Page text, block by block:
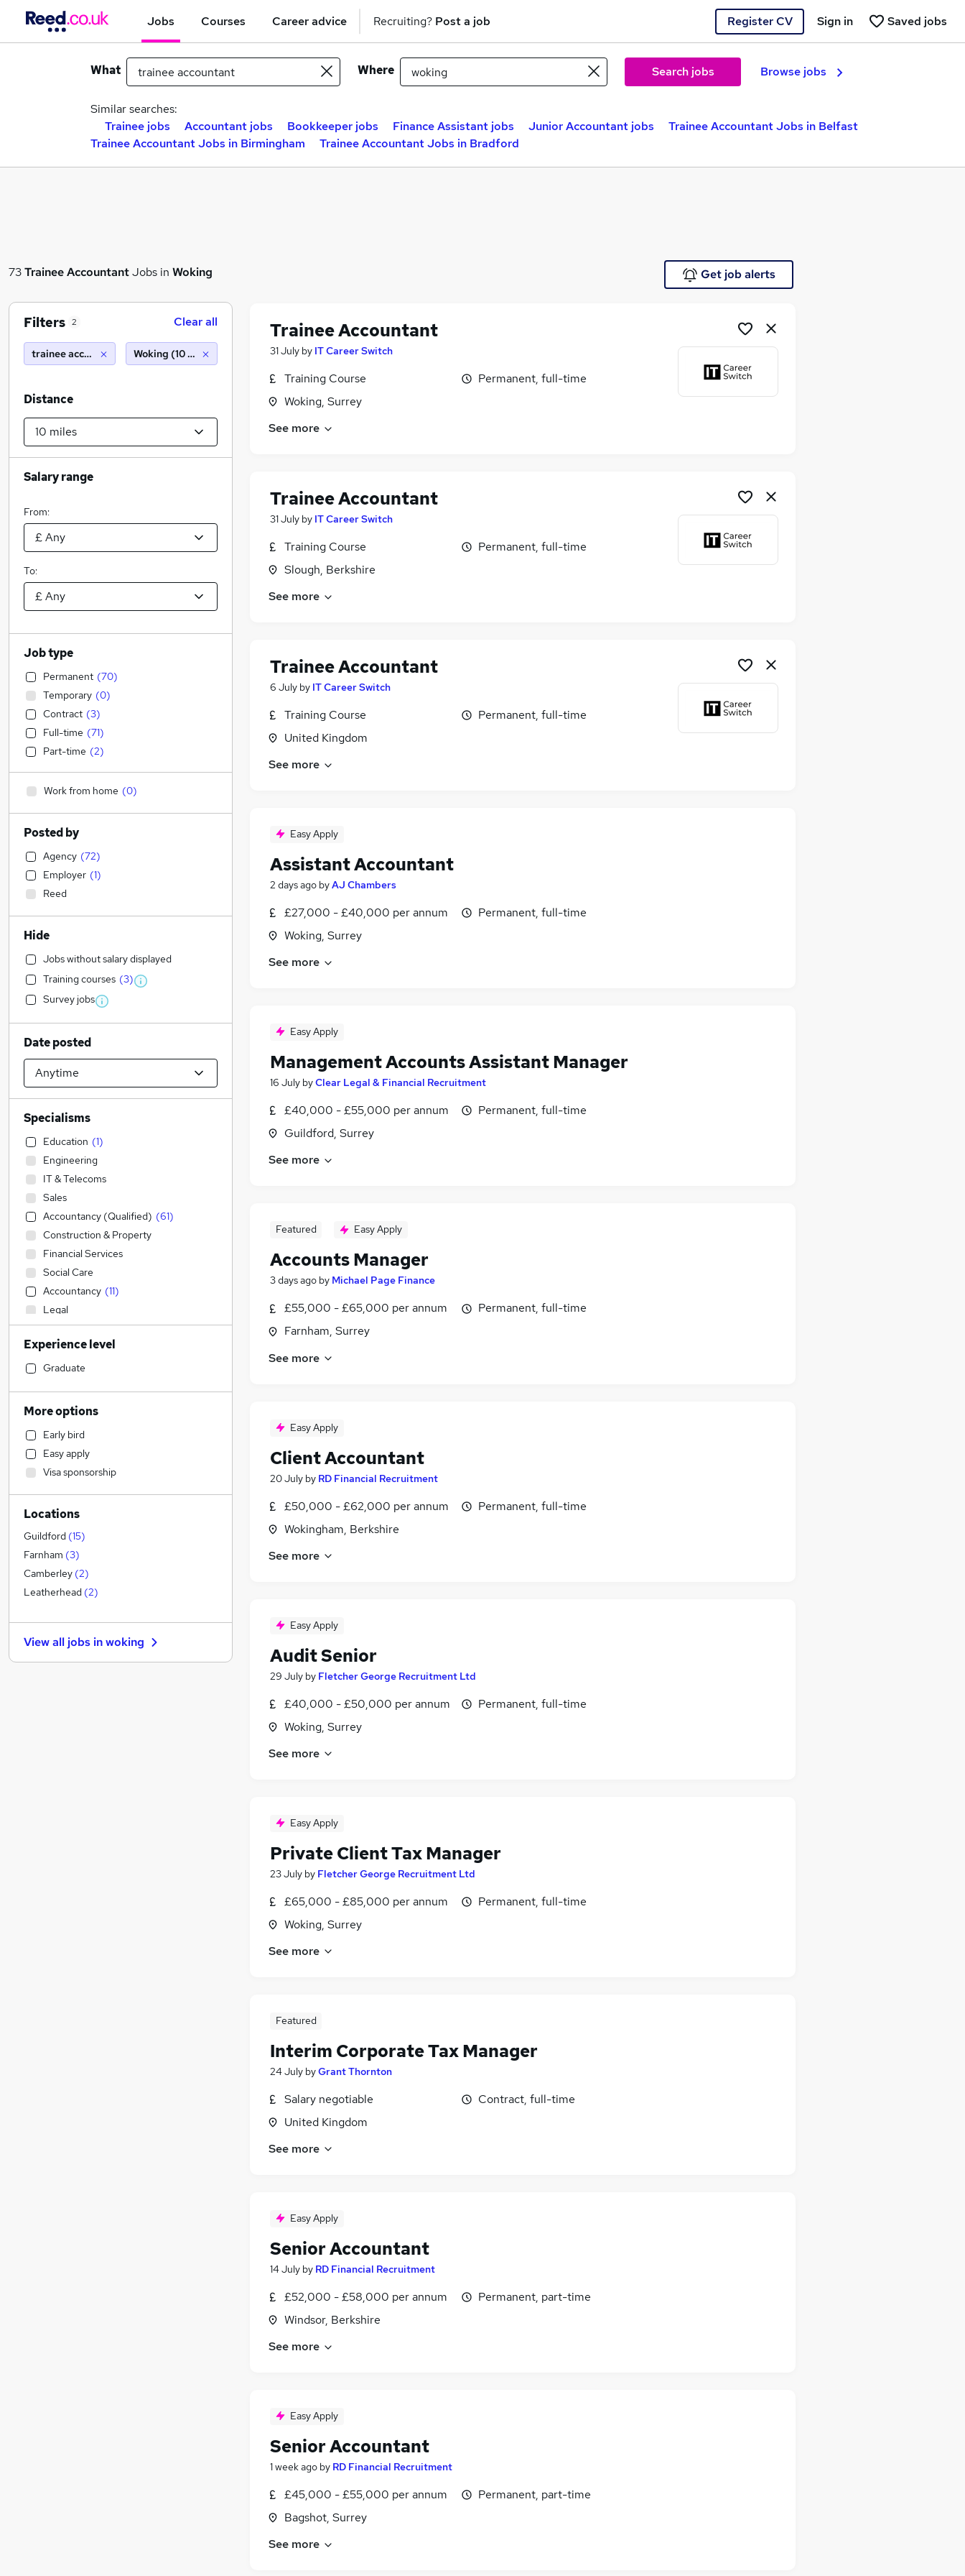
Jobs Courses Career advice Recruiting? Post a job Register CV Saved jobs
Sign in
What Where Search jobs Browse jobs
Similar searches:
Trainee jobs
Accountant jobs Bookkeeper jobs Finance Assistant jobs Junior Accountant jobs
Trainee Accountant Jobs in Belfast
Trainee Accountant Jobs in Birmingham
Trainee Accountant Jobs in Bradford
73Trainee AccountantJobs in Woking Get job alerts
Trainee Accountant
31 July by IT Career Switch
Training Course
Woking, Surrey
Permanent, full-time
See more
Trainee Accountant
31 July by IT Career Switch
Training Course
Slough, Berkshire
Permanent, full-time
See more
Trainee Accountant
6 July by IT Career Switch
Training Course
United Kingdom
Permanent, full-time
See more
Easy Apply
Assistant Accountant
2 days ago byAJ Chambers
£27,000 - £40,000 per annum
Woking, Surrey
Permanent, full-time
See more
Easy Apply
Management Accounts Assistant Manager
16 July byClear Legal & Financial Recruitment
£40,000 - £55,000 per annum
Guildford, Surrey
Permanent, full-time
See more
Featured Easy Apply
Accounts Manager
3 days ago by Michael Page Finance
£55,000 - £65,000 per annum
Farnham, Surrey
Permanent, full-time
See more
Easy Apply
Client Accountant
20 July by RD Financial Recruitment
£50,000 - £62,000 per annum
Wokingham, Berkshire
Permanent, full-time
See more
Easy Apply
Audit Senior
29 July by Fletcher George Recruitment Ltd
£40,000 - £50,000 per annum
Woking, Surrey
Permanent, full-time
See more
Easy Apply
Private Client Tax Manager
23 July by Fletcher George Recruitment Ltd
£65,000 - £85,000 per annum
Woking, Surrey
Permanent, full-time
See more
Featured
Interim Corporate Tax Manager
24 July byGrant Thornton
Salary negotiable
United Kingdom
Contract, full-time
See more
Easy Apply
Senior Accountant
14 July by RD Financial Recruitment
£52,000 - £58,000 per annum
Windsor, Berkshire
Permanent, part-time
See more
Easy Apply
Senior Accountant
1 week ago by RD Financial Recruitment
£45,000 - £55,000 per annum
Bagshot, Surrey
Permanent, part-time
See more
Filters 2 Clear all
trainee accountant Woking (10 miles)
Distance
Salary range
From:
To:
Job type
Permanent (70)
Temporary (0)
Contract (3)
Full-time (71)
Part-time (2)
Work from home (0)
Posted by
Agency (72)
Employer (1)
Reed
Hide
Jobs without salary displayed
Training courses (3)
Survey jobs
Date posted
Specialisms
Education (1)
Engineering
IT & Telecoms
Sales
Accountancy (Qualified) (61)
Construction & Property
Financial Services
Social Care
Accountancy (11)
Legal
Transport & Logistics
Admin, Secretarial & PA
Hospitality & Catering
Marketing & PR
Motoring & Automotive
Customer Service
Retail
Strategy & Consultancy
Estate Agency
Manufacturing
Health & Medicine
Human Resources
Graduate Training & Internships
General Insurance
Purchasing
Other
Media, Digital & Creative
Experience level
Graduate
More options
Early bird
Easy apply
Visa sponsorship
Locations
Guildford (15)
Farnham (3)
Camberley (2)
Leatherhead (2)
View all jobs inwoking